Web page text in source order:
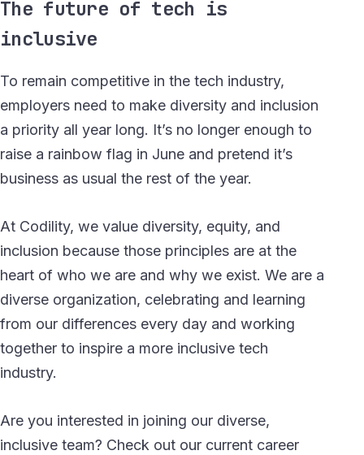
The future of tech is
inclusive
To remain competitive in the tech industry,
employers need to make diversity and inclusion
a priority all year long. It’s no longer enough to
raise a rainbow flag in June and pretend it’s
business as usual the rest of the year.
At Codility, we value diversity, equity, and
inclusion because those principles are at the
heart of who we are and why we exist. We are a
diverse organization, celebrating and learning
from our differences every day and working
together to inspire a more inclusive tech
industry.
Are you interested in joining our diverse,
inclusive team? Check out our current career